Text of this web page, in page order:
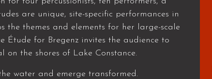
are unique, site-specific performances in
the themes and elements for her large-scale
Étude for Bregenz invites the audience to
on the shores of Lake Constance.
water and emerge transformed.